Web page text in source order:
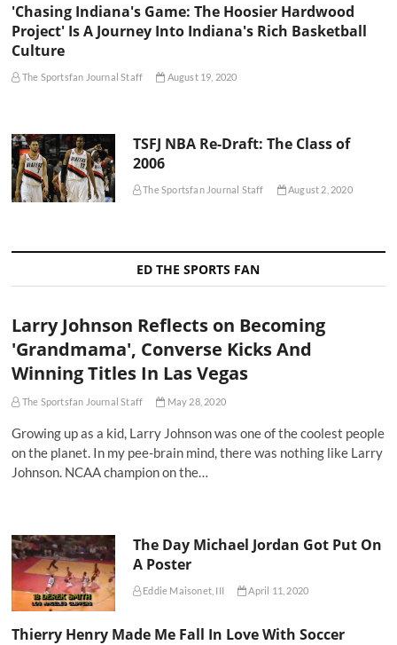
'Chasing Indiana's Game: The Hoosier Hardwood
Project' Is A Journey Into Indiana's Rich Basketball
Culture
The Sportsfan Journal Staff August 19, 2020
TSFJ NBA Re-Draft: The Class of
2006
The Sportsfan Journal Staff August 2, 2020
ED THE SPORTS FAN
Larry Johnson Reflects on Becoming
'Grandmama', Converse Kicks And
Winning Titles In Las Vegas
The Sportsfan Journal Staff May 28, 2020
Growing up as a kid, Larry Johnson was one of the coolest people
on the planet. In my pee-brain mind, there was nothing like Larry
Johnson. NCAA champion on the…
The Day Michael Jordan Got Put On
A Poster
Eddie Maisonet, III April 11, 2020
Thierry Henry Made Me Fall In Love With Soccer